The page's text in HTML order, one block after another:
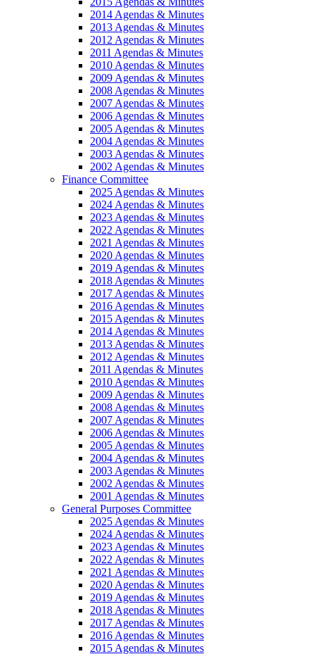
2014 Agendas & Minutes
2013 Agendas & Minutes
2012 Agendas & Minutes
2011 Agendas & Minutes
2010 Agendas & Minutes
2009 Agendas & Minutes
2008 Agendas & Minutes
2007 Agendas & Minutes
2006 Agendas & Minutes
2005 Agendas & Minutes
2004 Agendas & Minutes
2003 Agendas & Minutes
2002 Agendas & Minutes
Finance Committee
2025 Agendas & Minutes
2024 Agendas & Minutes
2023 Agendas & Minutes
2022 Agendas & Minutes
2021 Agendas & Minutes
2020 Agendas & Minutes
2019 Agendas & Minutes
2018 Agendas & Minutes
2017 Agendas & Minutes
2016 Agendas & Minutes
2015 Agendas & Minutes
2014 Agendas & Minutes
2013 Agendas & Minutes
2012 Agendas & Minutes
2011 Agendas & Minutes
2010 Agendas & Minutes
2009 Agendas & Minutes
2008 Agendas & Minutes
2007 Agendas & Minutes
2006 Agendas & Minutes
2005 Agendas & Minutes
2004 Agendas & Minutes
2003 Agendas & Minutes
2002 Agendas & Minutes
2001 Agendas & Minutes
General Purposes Committee
2025 Agendas & Minutes
2024 Agendas & Minutes
2023 Agendas & Minutes
2022 Agendas & Minutes
2021 Agendas & Minutes
2020 Agendas & Minutes
2019 Agendas & Minutes
2018 Agendas & Minutes
2017 Agendas & Minutes
2016 Agendas & Minutes
2015 Agendas & Minutes